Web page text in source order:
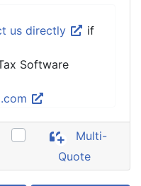
us directly
if
Software
Multi-
Quote